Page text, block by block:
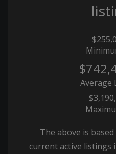
Average
The above is
current active listings